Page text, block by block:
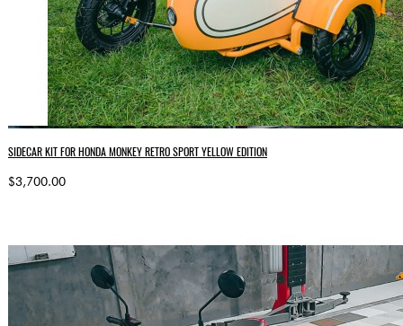
SIDECAR KIT FOR HONDA MONKEY RETRO SPORT YELLOW EDITION
$3,700.00